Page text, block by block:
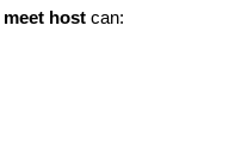
host can: